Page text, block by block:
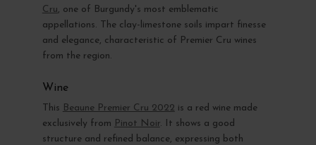
Cru, one of Burgundy's most emblematic
appellations. The clay-limestone soils impart finesse
and elegance, characteristic of Premier Cru wines
from the region.
Wine
This Beaune Premier Cru 2022 is a red wine made
exclusively from Pinot Noir. It shows a good
structure and refined balance, expressing both